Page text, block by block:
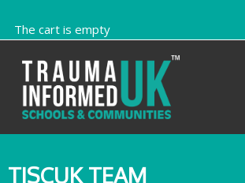
The cart is empty
TISCUK TEAM